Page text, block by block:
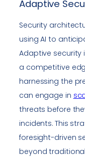
Adaptive
Security
using AI to
Adaptive security
a competitive
harnessing the
can engage in
threats before
incidents. This
foresight-driven
beyond